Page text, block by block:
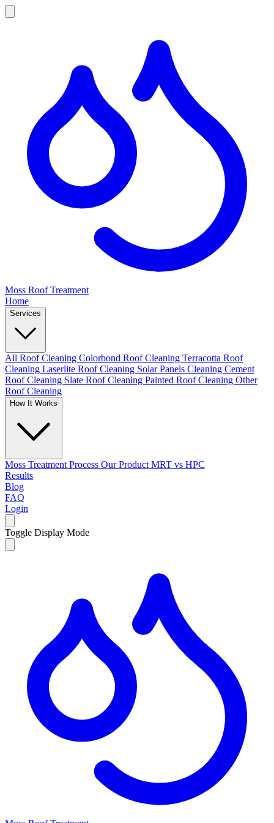
Moss Roof Treatment
Home
Services
All Roof Cleaning Colorbond Roof Cleaning Terracotta Roof
Cleaning Laserlite Roof Cleaning Solar Panels Cleaning Cement
Roof Cleaning Slate Roof Cleaning Painted Roof Cleaning Other
Roof Cleaning
How It Works
Moss Treatment Process Our Product MRT vs HPC
Results
Blog
FAQ
Login
Toggle Display Mode